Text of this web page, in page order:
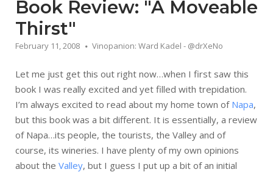
Book Review: "A Moveable
Thirst"
February 11, 2008 Vinopanion: Ward Kadel - @drXeNo
Let me just get this out right now…when I first saw this
book I was really excited and yet filled with trepidation.
I’m always excited to read about my home town of Napa,
but this book was a bit different. It is essentially, a review
of Napa…its people, the tourists, the Valley and of
course, its wineries. I have plenty of my own opinions
about the Valley, but I guess I put up a bit of an initial